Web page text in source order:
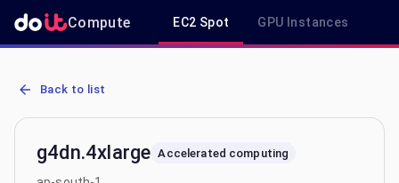
Compute EC2 Spot GPU Instances
AWS EC2 g4dn.4xlarge - Spot, On-Demand & Savings Plan Pricing
Back to list
g4dn.4xlarge Accelerated computing